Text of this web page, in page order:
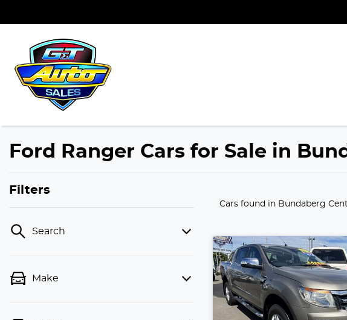
Ford Ranger Cars for Sale in
Filters
Search
Make
Cars found in Bundaberg